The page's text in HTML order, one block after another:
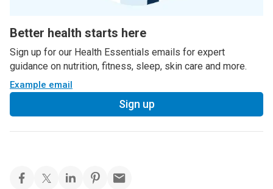
Better health starts here
Sign up for our Health Essentials emails for expert
guidance on nutrition, fitness, sleep, skin care and more.
Example email
Sign up